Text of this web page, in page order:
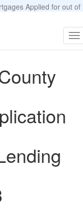
Applied for out of